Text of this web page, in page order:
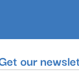
our